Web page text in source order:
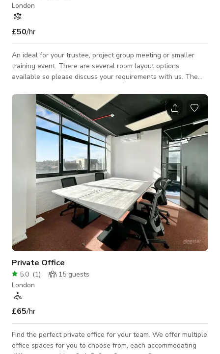
London
£50/hr
An ideal for your trustee, project group meeting or smaller
training event. There are several room layout options
available so please discuss your requirements with us. The
Private Office
5.0 (1) 15 guests
London
£65/hr
Find the perfect private office for your team. We offer multiple
office spaces for you to choose from, each accommodating